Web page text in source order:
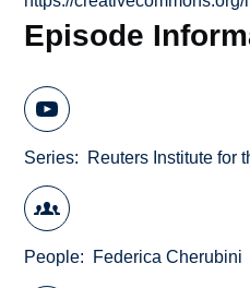
Episode
Series Reuters Institute for
People Federica Cherubini